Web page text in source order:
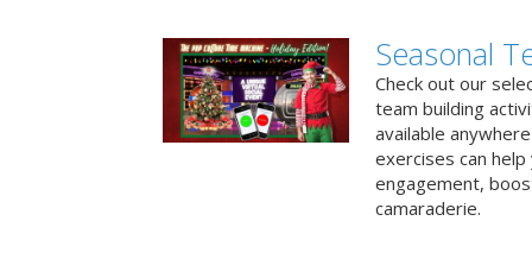
Seasonal
Check out our
team building
available
exercises can
engagement,
camaraderie.